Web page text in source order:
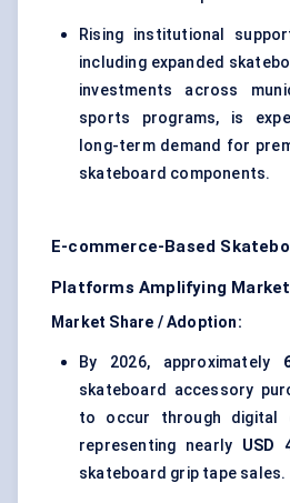
Rising institutional
including expanded
investments across
sports programs, is
long-term demand for
skateboard components.
E-commerce-Based
Platforms Amplifying
Market Share / Adoption:
By 2026, approximately
skateboard accessory
to occur through digital
representing nearly USD
skateboard grip tape sales.